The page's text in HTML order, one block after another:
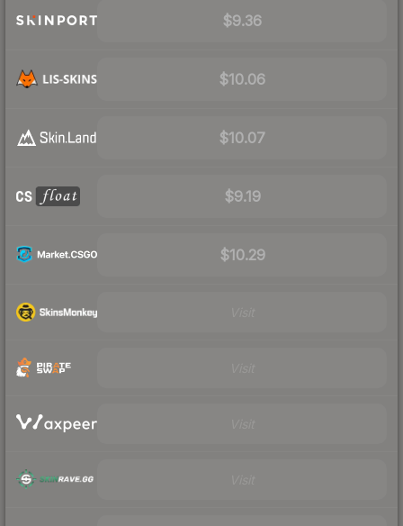
$9.36
$10.06
$10.07
$9.19
$10.29